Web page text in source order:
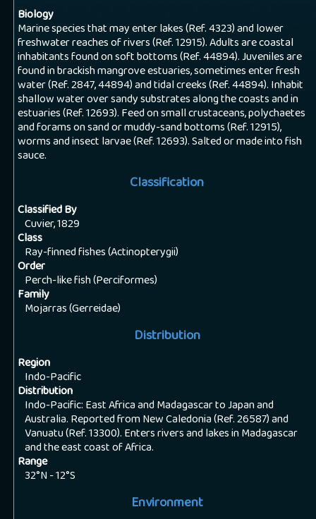
Biology
Marine species that may enter lakes (Ref. 4323) and lower
freshwater reaches of rivers (Ref. 12915). Adults are coastal
inhabitants found on soft bottoms (Ref. 44894). Juveniles are
found in brackish mangrove estuaries, sometimes enter fresh
water (Ref. 2847, 44894) and tidal creeks (Ref. 44894). Inhabit
shallow water over sandy substrates along the coasts and in
estuaries (Ref. 12693). Feed on small crustaceans, polychaetes
and forams on sand or muddy-sand bottoms (Ref. 12915),
worms and insect larvae (Ref. 12693). Salted or made into fish
sauce.
Classification
Classified By
Cuvier, 1829
Class
Ray-finned fishes (Actinopterygii)
Order
Perch-like fish (Perciformes)
Family
Mojarras (Gerreidae)
Distribution
Region
Indo-Pacific
Distribution
Indo-Pacific: East Africa and Madagascar to Japan and
Australia. Reported from New Caledonia (Ref. 26587) and
Vanuatu (Ref. 13300). Enters rivers and lakes in Madagascar
and the east coast of Africa.
Range
32°N - 12°S
Environment